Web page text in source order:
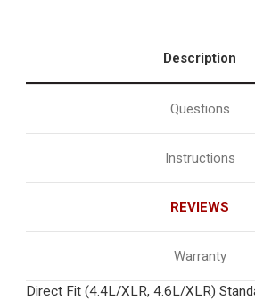
Description
Questions
Instructions
REVIEWS
Warranty
Direct Fit (4.4L/XLR, 4.6L/XLR)